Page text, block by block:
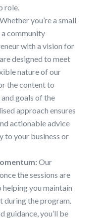
role.
you’re a small
a community
with a vision for
designed to meet
nature of our
the content to
goals of the
approach ensures
actionable advice
to your business or
Our
the sessions are
you maintain
during the program.
guidance, you’ll be